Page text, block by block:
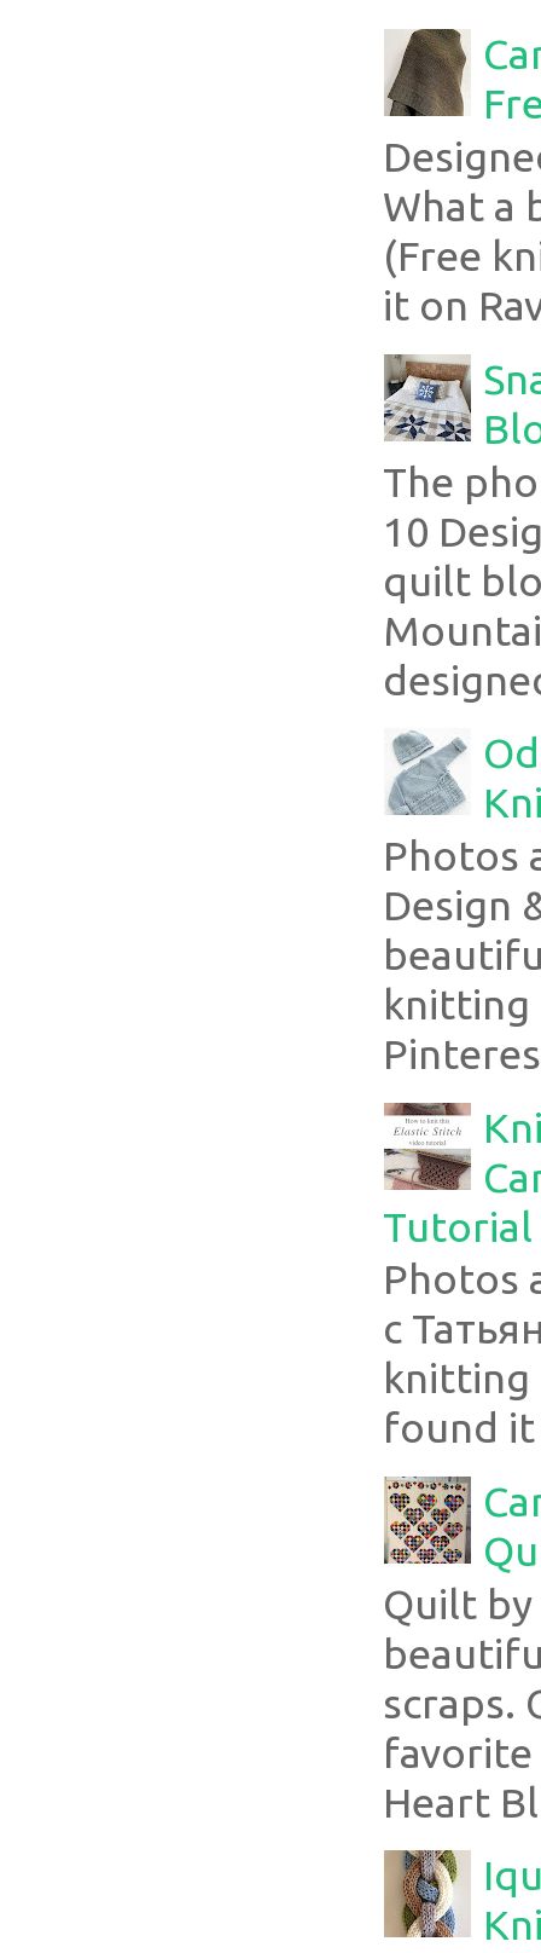
What a
(Free
it on
The
10
quilt
Photos
Design
knitting
Tutorial
Photos
с
knitting
found
Quilt by
scraps.
favorite
Heart